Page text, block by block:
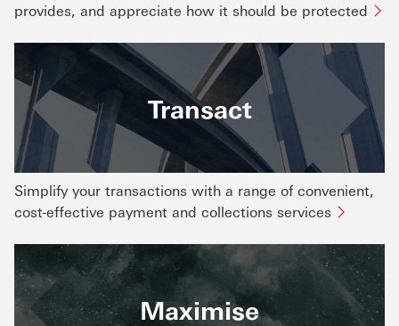
provides, and appreciate how it should be protected
Transact
Simplify your transactions with a range of convenient,
cost-effective payment and collections services
Maximise